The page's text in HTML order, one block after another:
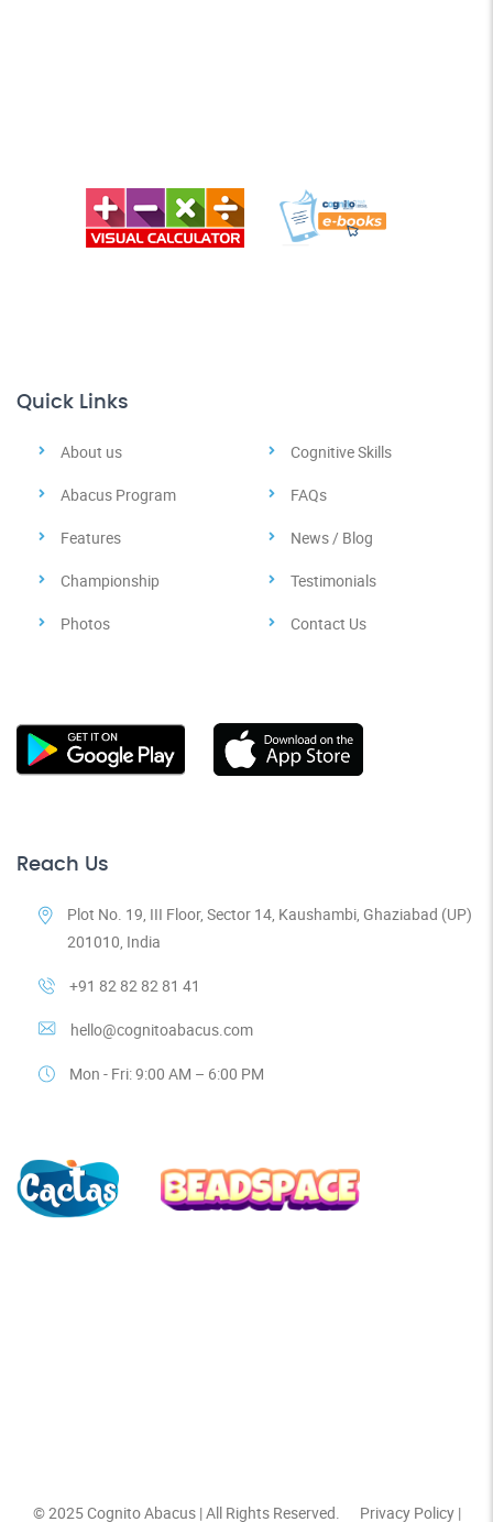
Quick Links
About us Cognitive Skills
Abacus Program FAQs
Features News / Blog
Championship Testimonials
Photos Contact Us
Reach Us
Plot No. 19, III Floor, Sector 14, Kaushambi, Ghaziabad (UP)
201010, India
+91 82 82 82 81 41
hello@cognitoabacus.com
Mon - Fri: 9:00 AM – 6:00 PM
© 2025Cognito Abacus| All Rights Reserved. Privacy Policy|